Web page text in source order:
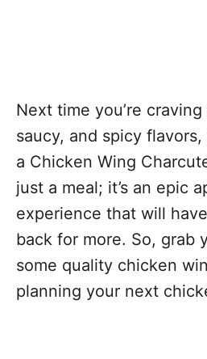
Next time you’re
saucy, and spicy
a Chicken Wing
just a meal; it’s an epic
experience that will
back for more. So, grab
some quality chicken
planning your next